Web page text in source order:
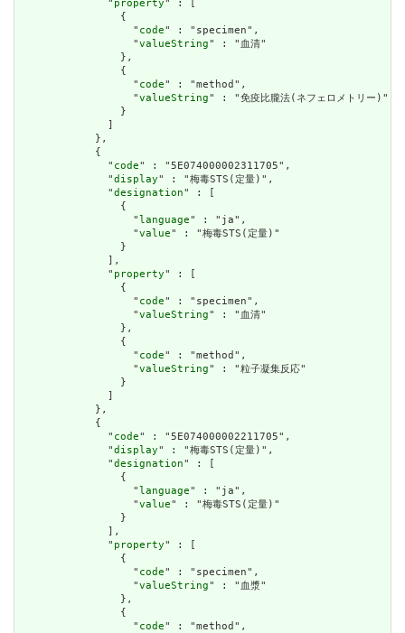
              "
property" : [
                {
                  "
code" : "specimen",
                  "
valueString" : "血清"
                },
                {
                  "
code" : "method",
                  "
valueString" : "免疫比朧法(ネフェロメトリー)"
                }
              ]
            },
            {
              "
code" : "5E074000002311705",
              "
display" : "梅毒STS(定量)",
              "
designation" : [
                {
                  "
language" : "ja",
                  "
value" : "梅毒STS(定量)"
                }
              ],
              "
property" : [
                {
                  "
code" : "specimen",
                  "
valueString" : "血清"
                },
                {
                  "
code" : "method",
                  "
valueString" : "粒子凝集反応"
                }
              ]
            },
            {
              "
code" : "5E074000002211705",
              "
display" : "梅毒STS(定量)",
              "
designation" : [
                {
                  "
language" : "ja",
                  "
value" : "梅毒STS(定量)"
                }
              ],
              "
property" : [
                {
                  "
code" : "specimen",
                  "
valueString" : "血漿"
                },
                {
                  "
code" : "method",